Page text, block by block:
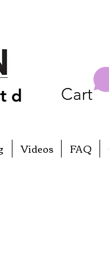
Cart
Videos FAQ